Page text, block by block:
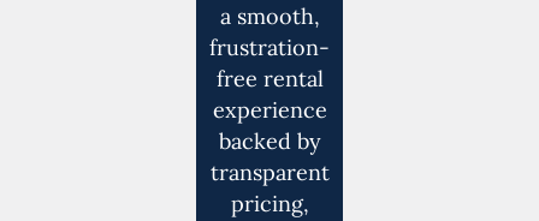
a smooth,
frustration-
free rental
experience
backed by
transparent
pricing,